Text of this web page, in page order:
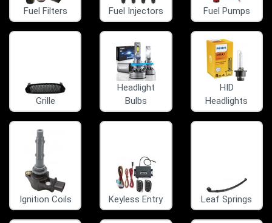
Fuel Filters Fuel Injectors Fuel Pumps
Grille
Headlight
Bulbs
HID
Headlights
Ignition Coils Keyless Entry Leaf Springs